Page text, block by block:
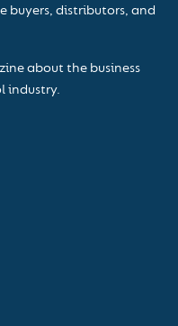
buyers, distributors, and
about the business
industry.